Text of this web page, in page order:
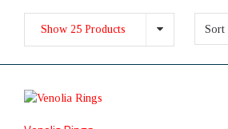
Show 25 Products